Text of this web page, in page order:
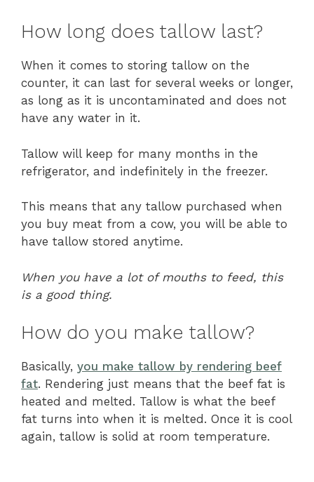
How long does tallow last?
When it comes to storing tallow on the
counter, it can last for several weeks or longer,
as long as it is uncontaminated and does not
have any water in it.
Tallow will keep for many months in the
refrigerator, and indefinitely in the freezer.
This means that any tallow purchased when
you buy meat from a cow, you will be able to
have tallow stored anytime.
When you have a lot of mouths to feed, this
is a good thing.
How do you make tallow?
Basically, you make tallow by rendering beef
fat. Rendering just means that the beef fat is
heated and melted. Tallow is what the beef
fat turns into when it is melted. Once it is cool
again, tallow is solid at room temperature.